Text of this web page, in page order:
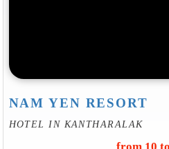
NAM YEN RESORT
HOTEL IN KANTHARALAK
from 10